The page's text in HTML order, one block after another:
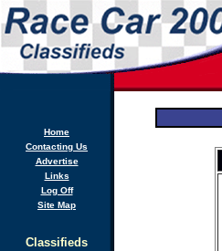
Home
Contacting Us
Advertise
Links
Log Off
Site Map
Classifieds